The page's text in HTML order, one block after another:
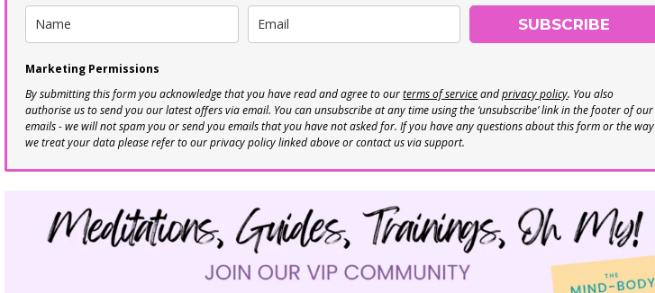
SUBSCRIBE
Marketing Permissions
By submitting this form you acknowledge that you have read and agree to ourterms of serviceandprivacy policy. You also
authorise us to send you our latest offers via email. You can unsubscribe at any time using the ‘unsubscribe’ link in the footer of our
emails - we will not spam you or send you emails that you have not asked for. If you have any questions about this form or the way
we treat your data please refer to our privacy policy linked above or contact us via support.